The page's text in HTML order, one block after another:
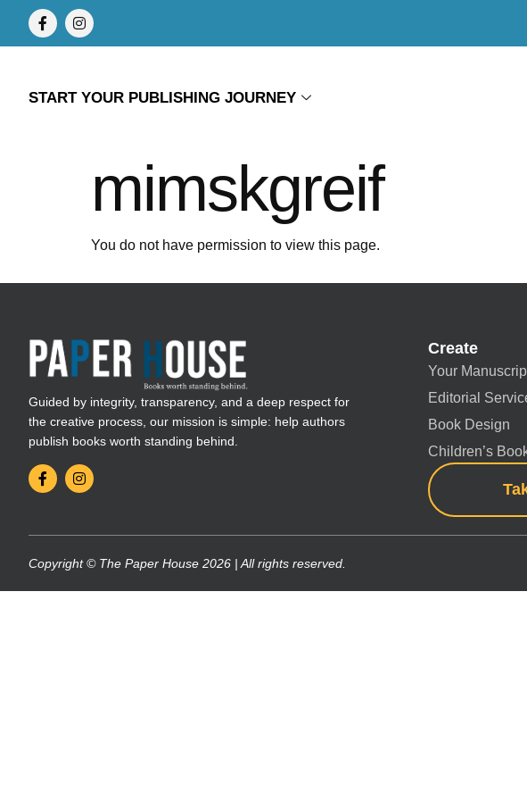
START YOUR PUBLISHING JOURNEY
mimskgreif
You do not have permission to view this page.
Guided by integrity, transparency, and a deep respect for
the creative process, our mission is simple: help authors
publish books worth standing behind.
Create
Your
Editorial
Book Design
Children’s
Copyright © The Paper House 2026 | All rights reserved.